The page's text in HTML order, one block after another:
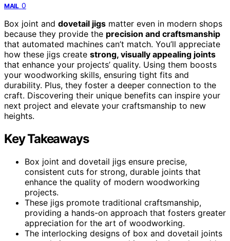
MAIL 0
Box joint and dovetail jigs matter even in modern shops
because they provide the precision and craftsmanship
that automated machines can’t match. You’ll appreciate
how these jigs create strong, visually appealing joints
that enhance your projects’ quality. Using them boosts
your woodworking skills, ensuring tight fits and
durability. Plus, they foster a deeper connection to the
craft. Discovering their unique benefits can inspire your
next project and elevate your craftsmanship to new
heights.
Key Takeaways
Box joint and dovetail jigs ensure precise,
consistent cuts for strong, durable joints that
enhance the quality of modern woodworking
projects.
These jigs promote traditional craftsmanship,
providing a hands-on approach that fosters greater
appreciation for the art of woodworking.
The interlocking designs of box and dovetail joints